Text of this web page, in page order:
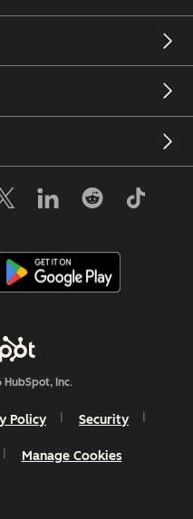
Inc.
Policy Security
Manage Cookies